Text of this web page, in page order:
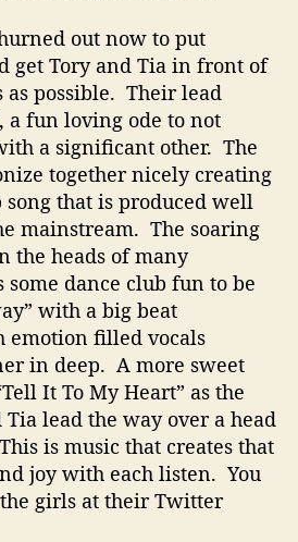
out now to put
get Tory and Tia in front of
as possible. Their lead
a fun loving ode to not
a significant other. The
together nicely creating
song that is produced well
mainstream. The soaring
the heads of many
dance club fun to be
with a big beat
emotion filled vocals
in deep. A more sweet
It To My Heart” as the
lead the way over a head
is music that creates that
joy with each listen. You
girls at their Twitter